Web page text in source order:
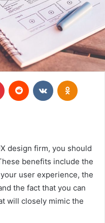
Pinterest Reddit VKontakte
design firm, you should
benefits include the
user experience, the
the fact that you can
will closely mimic the